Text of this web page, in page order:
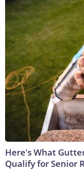
Here's What
Qualify for Senior